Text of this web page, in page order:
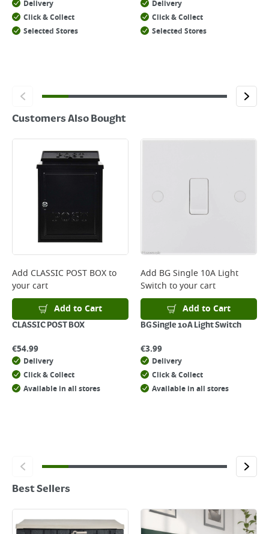
Delivery
Click & Collect
Selected Stores
Delivery
Click & Collect
Selected Stores
Customers Also Bought
Add CLASSIC POST BOXto
your cart
Add to Cart
CLASSIC POST BOX
€54.99
Delivery
Click & Collect
Available in all stores
Add BG Single 10A Light
Switch to your cart
Add to Cart
BG Single 10A Light Switch
€3.99
Delivery
Click & Collect
Available in all stores
Best Sellers